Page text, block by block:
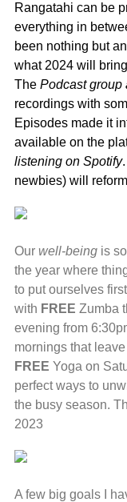
Rangatahi can be
everything in
been nothing but
what 2024 will
The Podcast group
recordings with
Episodes made it
available on the
listening on Spotify
newbies) will
Our well-being is
the year where
to put ourselves
with FREE Zumba
evening from
mornings that
FREE Yoga on
perfect ways to
the busy season.
2023
A few big goals I